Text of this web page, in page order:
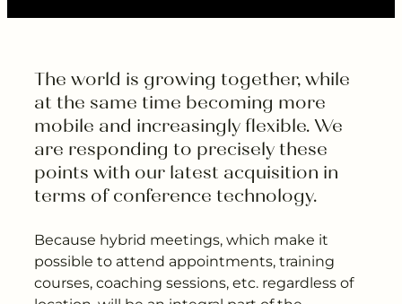
---
The world is growing together, while
at the same time becoming more
mobile and increasingly flexible. We
are responding to precisely these
points with our latest acquisition in
terms of conference technology.
Because hybrid meetings, which make it
possible to attend appointments, training
courses, coaching sessions, etc. regardless of